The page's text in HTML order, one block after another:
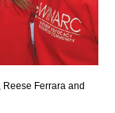
Ferrara and